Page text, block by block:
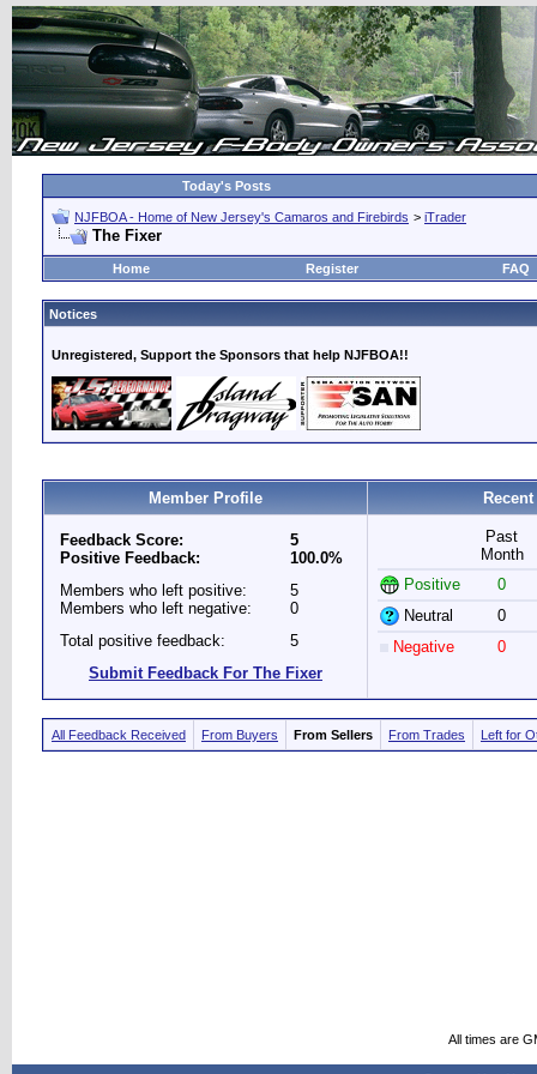
Today's Posts
NJFBOA - Home of New Jersey's Camaros and Firebirds > iTrader
The Fixer
Home Register FAQ
Notices
Unregistered, Support the Sponsors that help NJFBOA!!
Member Profile
Feedback Score:
Positive Feedback:
5
100.0%
Members who left positive:
Members who left negative:
5
0
Total positive feedback:
5
Submit Feedback For The Fixer
Past
Month
Positive
0
Neutral
0
Negative
0
All Feedback Received From Buyers From Sellers From Trades Left for
All times are